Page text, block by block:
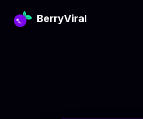
BerryViral